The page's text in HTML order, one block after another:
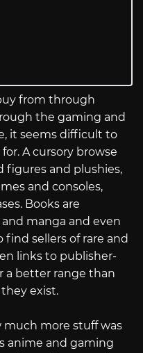
from through
the gaming and
it seems difficult to
A cursory browse
figures and plushies,
and consoles,
Books are
manga and even
find sellers of rare and
links to publisher-
a better range than
exist.
much more stuff was
anime and gaming